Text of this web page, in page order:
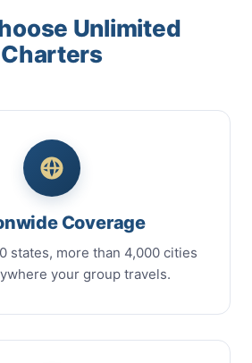
Unlimited
Charters
Coverage
states, more than 4,000 cities
your group travels.